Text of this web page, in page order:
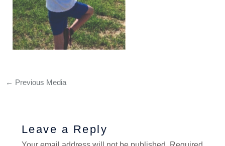
← Previous Media
Leave a Reply